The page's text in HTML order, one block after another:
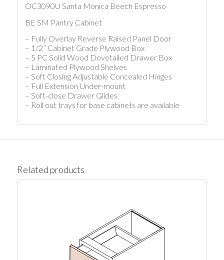
OC3090U Santa Monica Beech Espresso
BE SM Pantry Cabinet
– Fully Overlay Reverse Raised Panel Door
– 1/2” Cabinet Grade Plywood Box
– 5 PC Solid Wood Dovetailed Drawer Box
– Laminated Plywood Shelves
– Soft Closing Adjustable Concealed Hinges
– Full Extension Under-mount
– Soft-close Drawer Glides
– Roll out trays for base cabinets are available
Related products